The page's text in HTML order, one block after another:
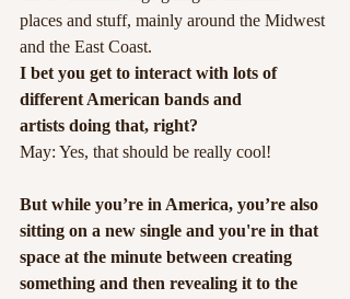
places and stuff, mainly around the Midwest
and the East Coast.
I bet you get to interact with lots of
different American bands and
artists doing that, right?
May: Yes, that should be really cool!
But while you’re in America, you’re also
sitting on a new single and you're in that
space at the minute between creating
something and then revealing it to the